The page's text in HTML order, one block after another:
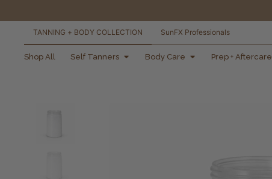
free shipping orders
TANNING + BODY COLLECTION SunFX Professionals
Shop All Self Tanners Body Care Prep + Aftercare